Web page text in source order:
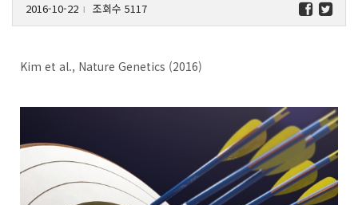
2016-10-22 l 조회수 5117
Kim et al., Nature Genetics (2016)